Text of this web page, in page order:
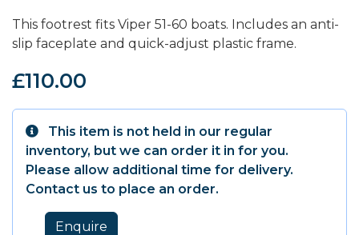
This footrest fits Viper 51-60 boats. Includes an anti-
slip faceplate and quick-adjust plastic frame.
£110.00
This item is not held in our regular
inventory, but we can order it in for you.
Please allow additional time for delivery.
Contact us to place an order.
Enquire